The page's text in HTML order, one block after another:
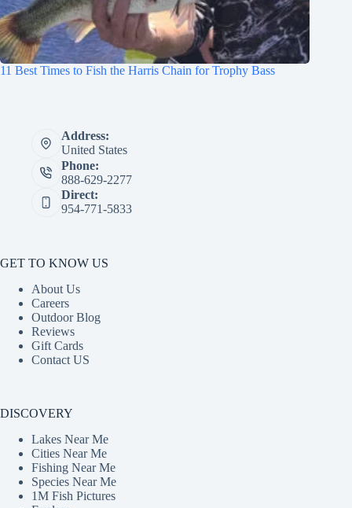
11 Best Times to Fish the Harris Chain for Trophy Bass
Address:
United States
Phone:
888-629-2277
Direct:
954-771-5833
GET TO KNOW US
About Us
Careers
Outdoor Blog
Reviews
Gift Cards
Contact US
DISCOVERY
Lakes Near Me
Cities Near Me
Fishing Near Me
Species Near Me
1M Fish Pictures